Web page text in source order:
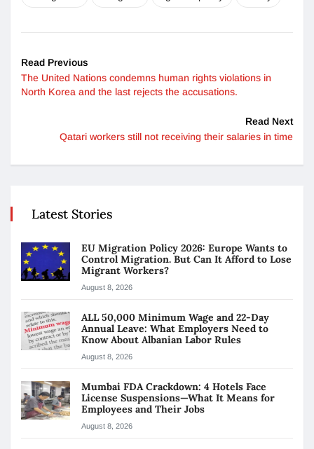
Read Previous
The United Nations condemns human rights violations in
North Korea and the last rejects the accusations.
Read Next
Qatari workers still not receiving their salaries in time
Latest Stories
EU Migration Policy 2026: Europe Wants to
Control Migration. But Can It Afford to Lose
Migrant Workers?
August 8, 2026
ALL 50,000 Minimum Wage and 22-Day
Annual Leave: What Employers Need to
Know About Albanian Labor Rules
August 8, 2026
Mumbai FDA Crackdown: 4 Hotels Face
License Suspensions—What It Means for
Employees and Their Jobs
August 8, 2026